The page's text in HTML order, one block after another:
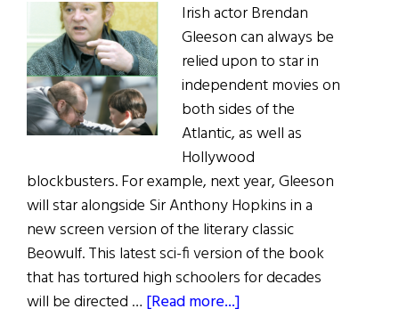
Irish actor Brendan
Gleeson can always be
relied upon to star in
independent movies on
both sides of the
Atlantic, as well as
Hollywood
blockbusters. For example, next year, Gleeson
will star alongside Sir Anthony Hopkins in a
new screen version of the literary classic
Beowulf. This latest sci-fi version of the book
that has tortured high schoolers for decades
will be directed … [Read more...]